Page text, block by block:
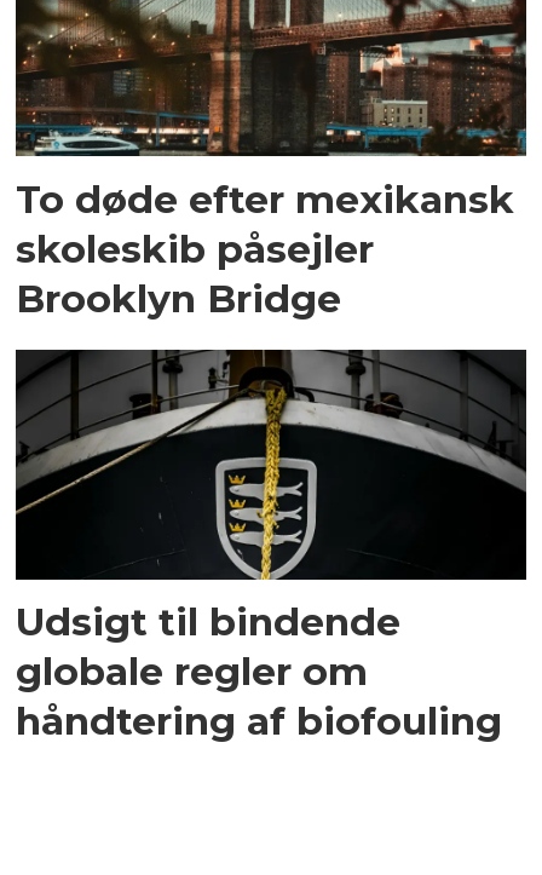
To døde efter mexikansk
skoleskib påsejler
Brooklyn Bridge
Udsigt til bindende
globale regler om
håndtering af biofouling